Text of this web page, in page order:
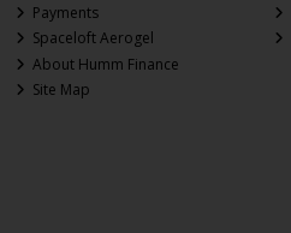
Payments
Spaceloft Aerogel
About Humm Finance
Site Map